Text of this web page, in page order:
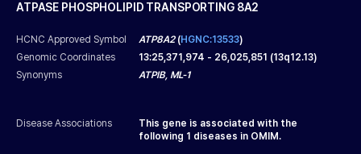
ATPASE PHOSPHOLIPID TRANSPORTING 8A2
HCNC Approved Symbol ATP8A2(HGNC:13533)
Genomic Coordinates
13:25,371,974 - 26,025,851 (13q12.13)
Synonyms
ATPIB, ML-1
Disease Associations
This gene is associated with the
following 1 diseases in OMIM.